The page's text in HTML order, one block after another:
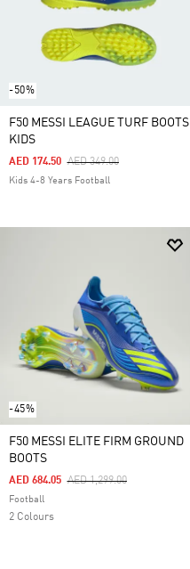
-50%
F50 MESSI LEAGUE TURF BOOTS
KIDS
Price Reduced From
AED 349.00To
AED 174.50
Kids 4-8 Years Football
-45%
F50 MESSI ELITE FIRM GROUND
BOOTS
Price Reduced From
AED 1,299.00To
AED 684.05
Football
2 Colours